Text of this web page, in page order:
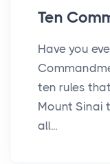
Ten
Have you
ten rules
Mount Sinai
all...